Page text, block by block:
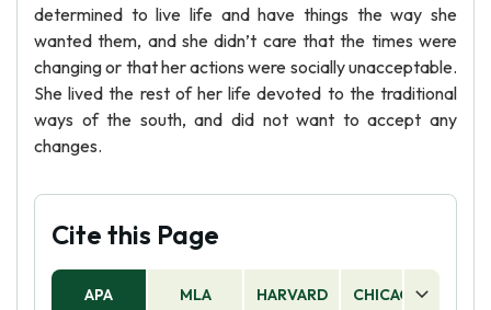
determined to live life and have things the way she
wanted them, and she didn’t care that the times were
changing or that her actions were socially unacceptable.
She lived the rest of her life devoted to the traditional
ways of the south, and did not want to accept any
changes.
Cite this Page
APA MLA HARVARD CHICAGO